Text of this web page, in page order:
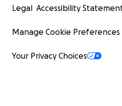
Legal Accessibility
Manage Cookie Preferences
Your Privacy Choices